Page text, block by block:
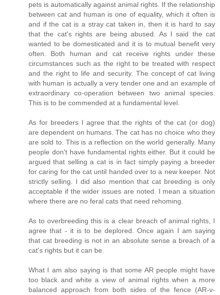
pets is automatically against animal rights. If the relationship
between cat and human is one of equality, which it often is
and if the cat is a stray cat taken in, then it is hard to say
that the cat's rights are being abused. As I said the cat
wanted to be domesticated and it is to mutual benefit very
often. Both human and cat receive rights under these
circumstances such as the right to be treated with respect
and the right to life and security. The concept of cat living
with human is actually a very tender one and an example of
extraordinary co-operation between two animal species.
This is to be commended at a fundamental level.
As for breeders I agree that the rights of the cat (or dog)
are dependent on humans. The cat has no choice who they
are sold to. This is a reflection on the world generally. Many
people don't have fundamental rights either. But it could be
argued that selling a cat is in fact simply paying a breeder
for caring for the cat until handed over to a new keeper. Not
strictly selling. I did also mention that cat breeding is only
acceptable if the wider issues are noted. I mean a situation
where there are no feral cats that need rehoming.
As to overbreeding this is a clear breach of animal rights, I
agree that - it is to be deplored. Once again I am saying
that cat breeding is not in an absolute sense a breach of a
cat's rights but it can be.
What I am also saying is that some AR people might have
too black and white a view of animal rights when a more
balanced approach from both sides of the fence (AR-v-